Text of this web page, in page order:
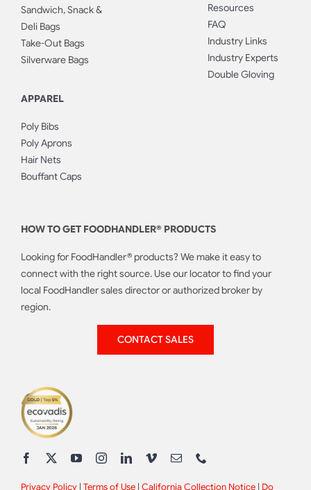
Sandwich, Snack &
Deli Bags
Take-Out Bags
Silverware Bags
APPAREL
Poly Bibs
Poly Aprons
Hair Nets
Bouffant Caps
Resources
FAQ
Industry Links
Industry Experts
Double Gloving
HOW TO GET FOODHANDLER® PRODUCTS
Looking for FoodHandler® products? We make it easy to
connect with the right source. Use our locator to find your
local FoodHandler sales director or authorized broker by
region.
CONTACT SALES
Privacy Policy| Terms of Use| California Collection Notice| Do